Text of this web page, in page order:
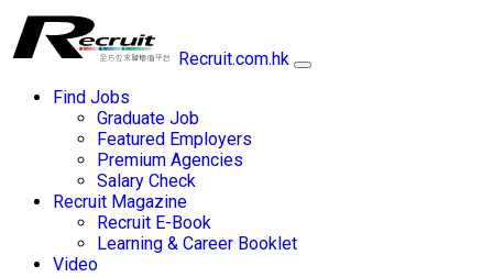
Recruit.com.hk
Find Jobs
Graduate Job
Featured Employers
Premium Agencies
Salary Check
Recruit Magazine
Recruit E-Book
Learning & Career Booklet
Video